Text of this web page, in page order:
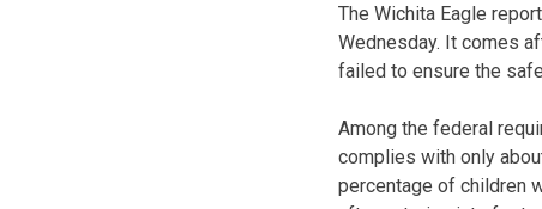
The Wichita Eagle
Wednesday. It comes
failed to ensure the
Among the federal
complies with only
percentage of children